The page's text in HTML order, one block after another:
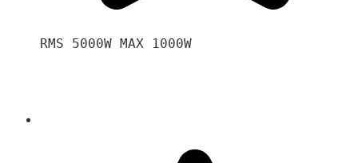
RMS 5000W MAX 1000W